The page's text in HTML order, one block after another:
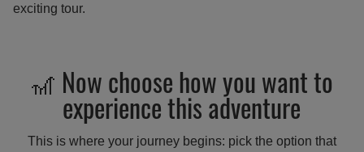
exciting tour.
🎢 Now choose how you want to
experience this adventure
This is where your journey begins: pick the option that